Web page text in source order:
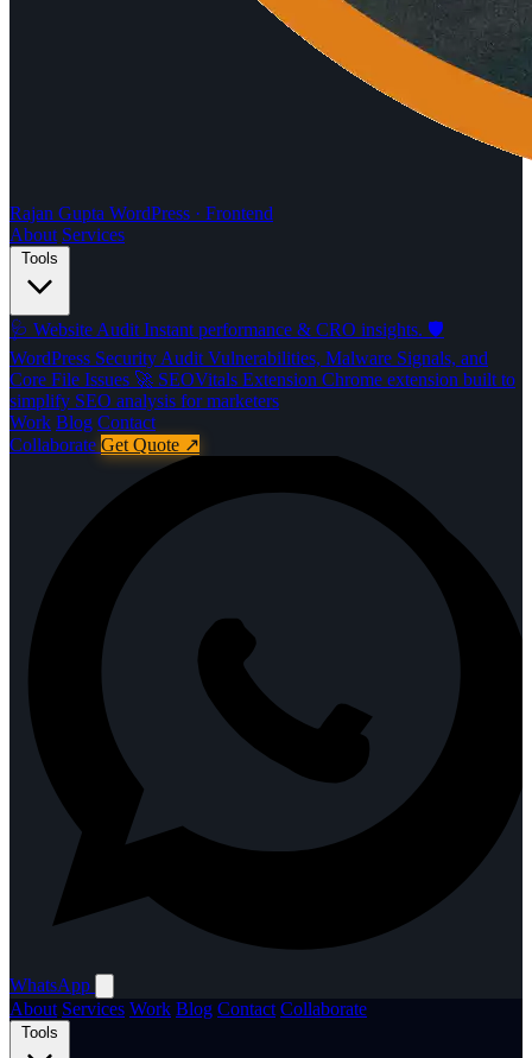
Rajan Gupta WordPress · Frontend
About Services
Tools
🩺 Website Audit Instant performance & CRO insights. 🛡️
WordPress Security Audit Vulnerabilities, Malware Signals, and
Core File Issues 🚀️ SEOVitals Extension Chrome extension built to
simplify SEO analysis for marketers
Work Blog Contact
Collaborate Get Quote ↗
WhatsApp
About Services Work Blog Contact Collaborate
Tools